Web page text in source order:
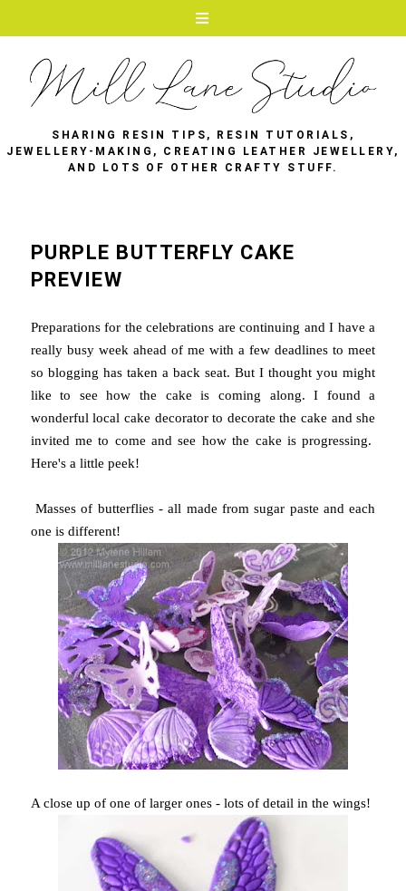
SHARING RESIN TIPS, RESIN TUTORIALS,
JEWELLERY-MAKING, CREATING LEATHER JEWELLERY,
AND LOTS OF OTHER CRAFTY STUFF.
PURPLE BUTTERFLY CAKE
PREVIEW
Preparations for the celebrations are continuing and I have a
really busy week ahead of me with a few deadlines to meet
so blogging has taken a back seat. But I thought you might
like to see how the cake is coming along. I found a
wonderful local cake decorator to decorate the cake and she
invited me to come and see how the cake is progressing.
Here's a little peek!
Masses of butterflies - all made from sugar paste and each
one is different!
A close up of one of larger ones - lots of detail in the wings!